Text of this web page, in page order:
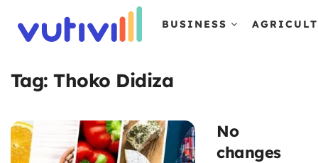
BUSINESS
Tag:Thoko Didiza
No
changes